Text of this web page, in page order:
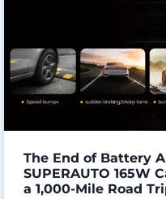
WIND
CHIMES
The End of Battery
SUPERAUTO 165W
a 1,000-Mile Road